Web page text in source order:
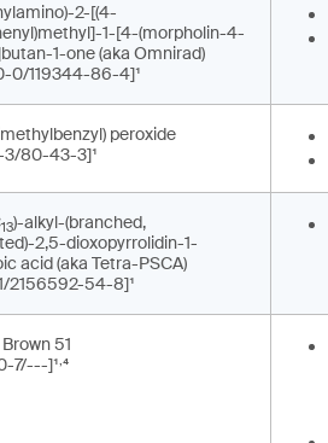
2-[(4-
1-[4-(morpholin-4-
1-one (aka Omnirad)
0/119344-86-4]¹
peroxide
3/80-43-3]¹
13)-alkyl-(branched,
2,5-dioxopyrrolidin-1-
acid (aka Tetra-PSCA)
2156592-54-8]¹
51
7/---]¹,⁴